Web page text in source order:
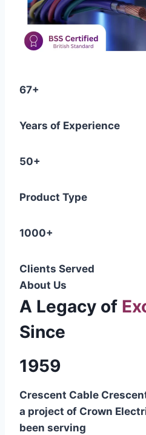
67+
Years of Experience
50+
Product Type
1000+
Clients Served
About Us
A Legacy of
Since
1959
Crescent Cable
a project of Crown
been serving